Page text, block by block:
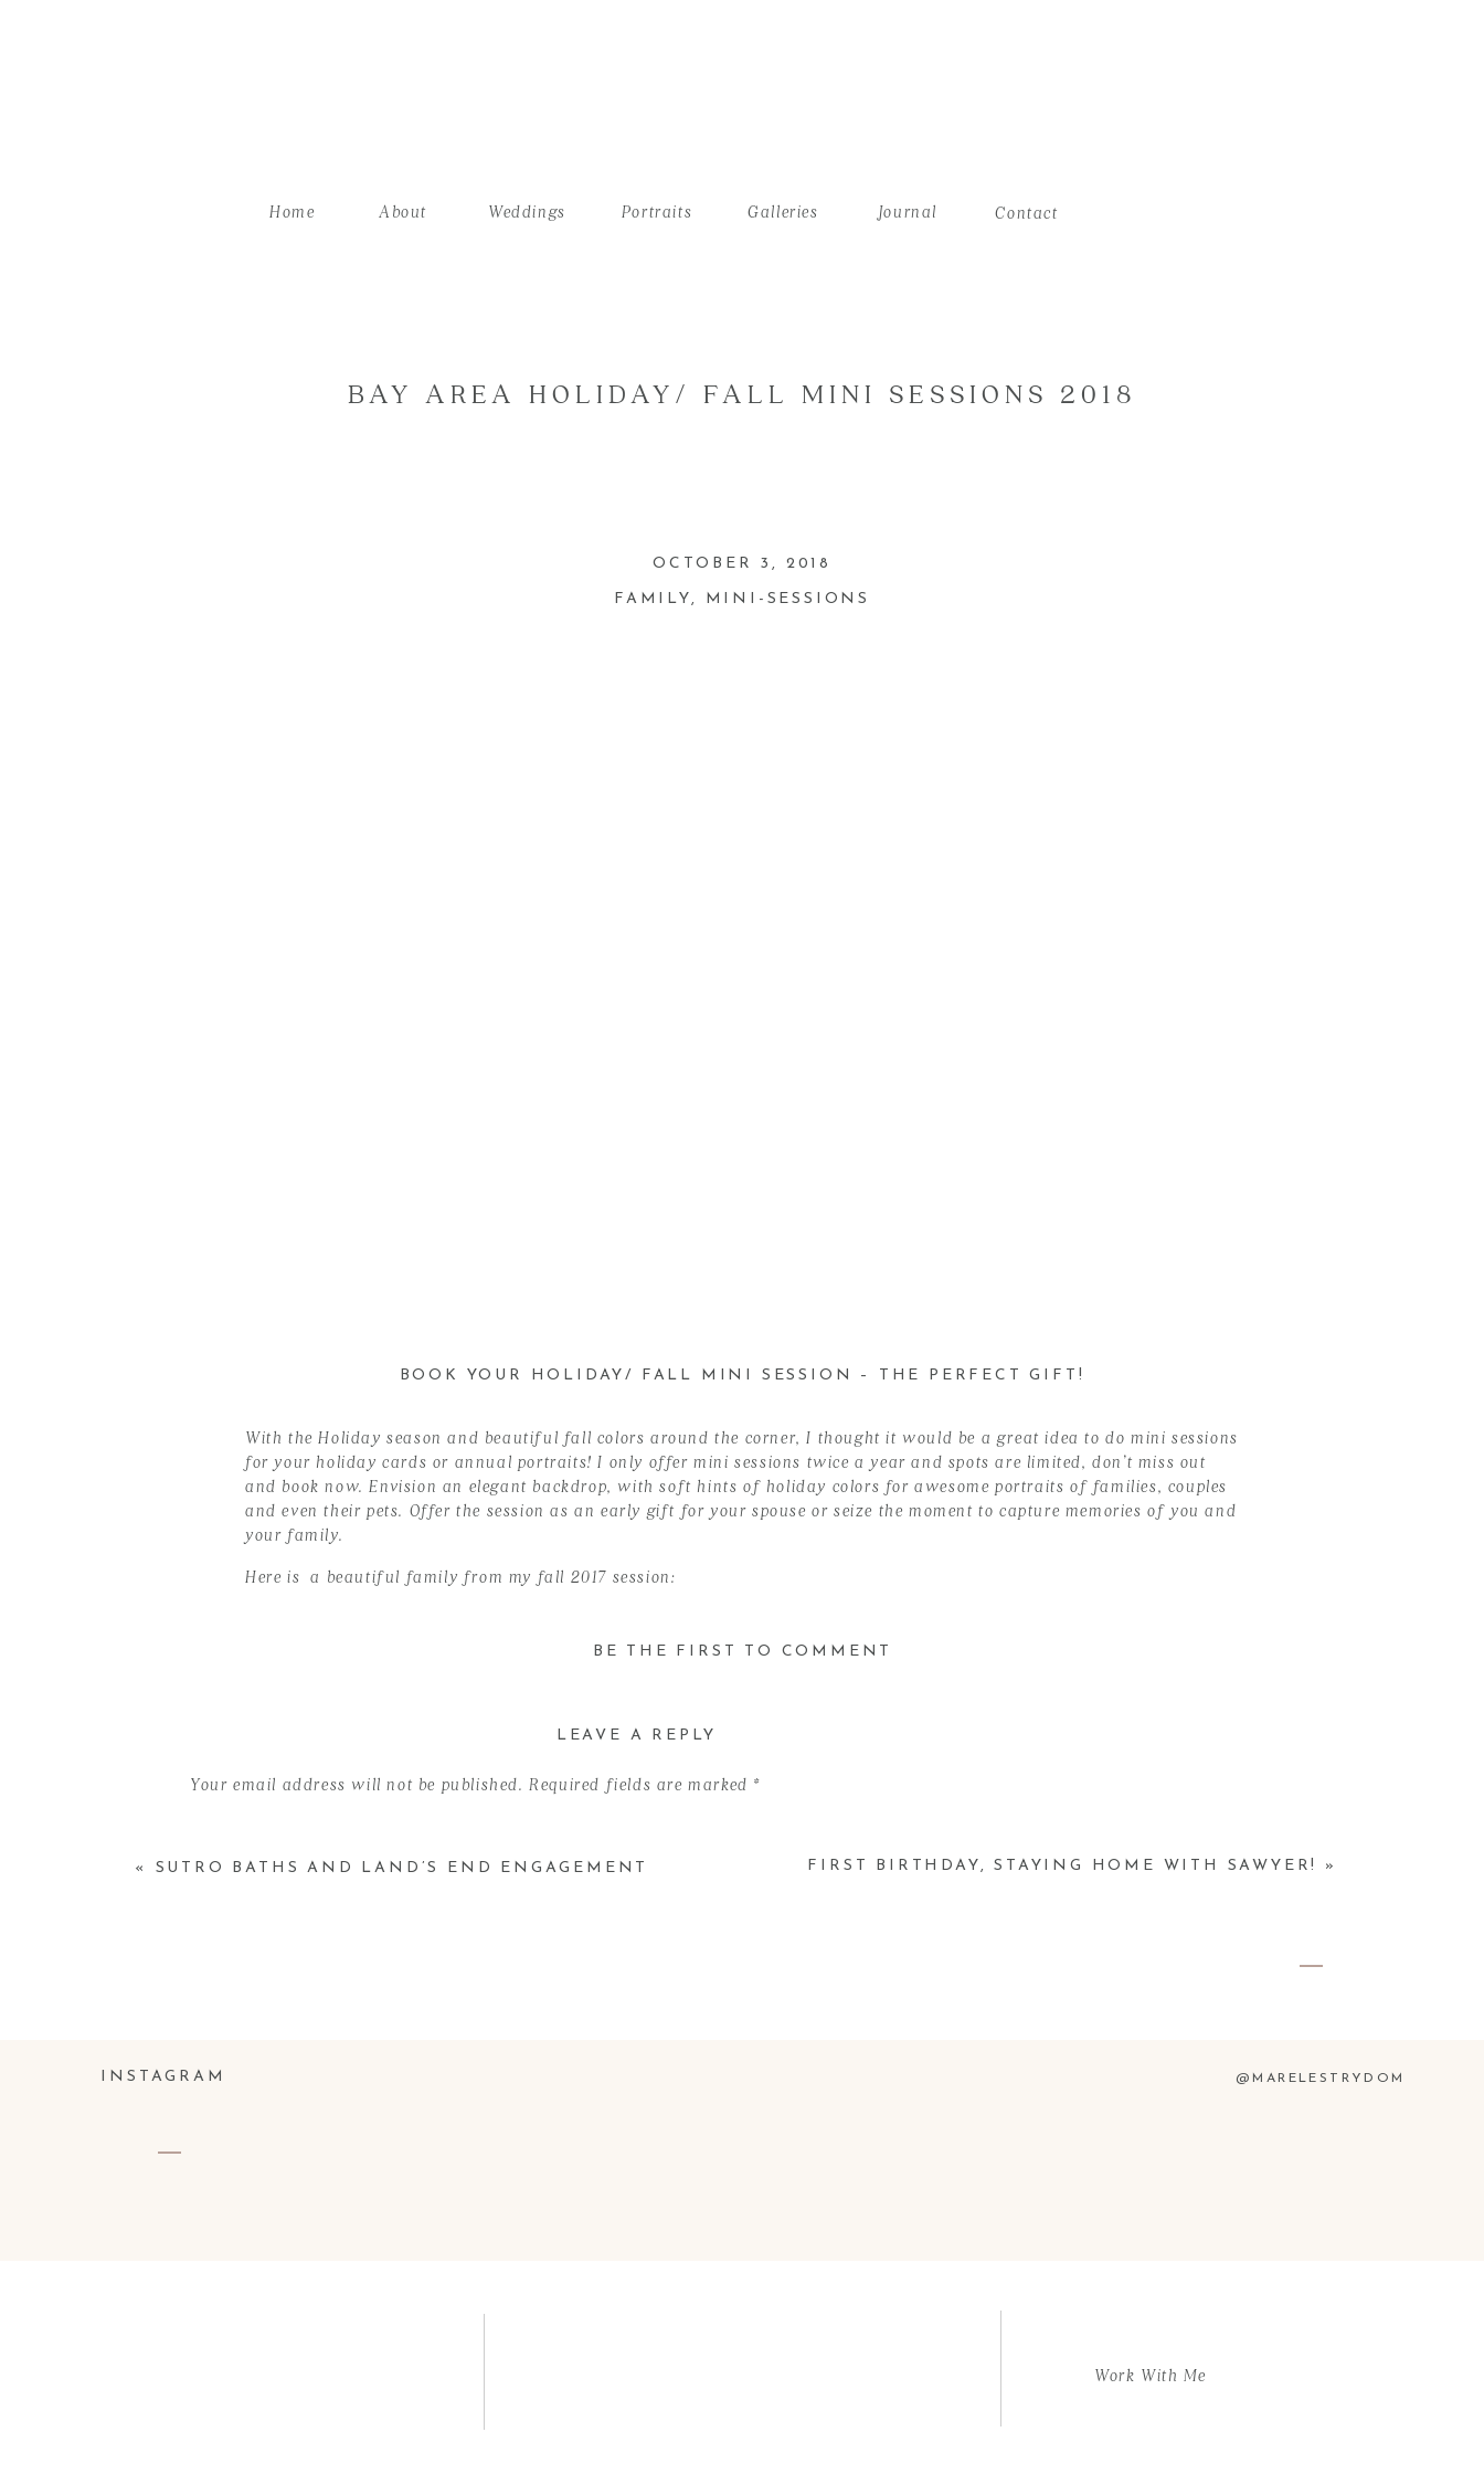
Weddings
About Contact
Journal
Portraits
Home Galleries
BAY AREA HOLIDAY/ FALL MINI SESSIONS 2018
BOOK YOUR HOLIDAY/ FALL MINI SESSION – THE PERFECT GIFT!
With the Holiday season and beautiful fall colors around the corner, I thought it would be a great idea to do mini sessions
for your holiday cards or annual portraits! I only offer mini sessions twice a year and spots are limited, don’t miss out
and book now. Envision an elegant backdrop, with soft hints of holiday colors for awesome portraits of families, couples
and even their pets. Offer the session as an early gift for your spouse or seize the moment to capture memories of you and
your family.
Here is a beautiful family from my fall 2017 session:
Price: $195 (Include 8 Hi- Res images)
FAMILY , MINI-SESSIONS
OCTOBER 3, 2018
BE THE FIRST TO COMMENT
LEAVE A REPLY
Your email address will not be published. Required fields are marked *
Name
FIRST BIRTHDAY, STAYING HOME WITH SAWYER! »
« SUTRO BATHS AND LAND’S END ENGAGEMENT
@MARELESTRYDOM
INSTAGRAM
Work With Me